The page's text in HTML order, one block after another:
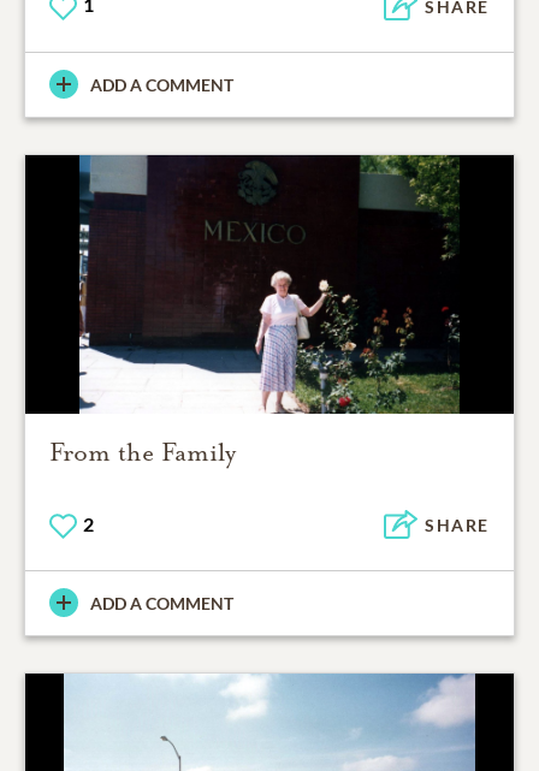
1 SHARE
ADD A COMMENT
From the Family
2 SHARE
ADD A COMMENT